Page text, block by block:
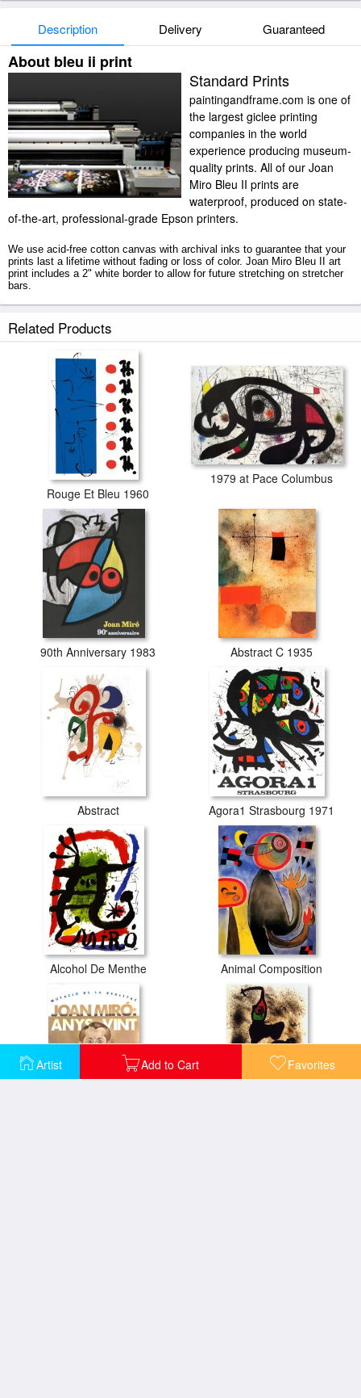
Artist Add to Cart Favorites
Description Delivery Guaranteed
About bleu ii print
Standard Prints
paintingandframe.com is one of
the largest giclee printing
companies in the world
experience producing museum-
quality prints. All of our Joan
Miro Bleu II prints are
waterproof, produced on state-
of-the-art, professional-grade Epson printers.
We use acid-free cotton canvas with archival inks to guarantee that your
prints last a lifetime without fading or loss of color. Joan Miro Bleu II art
print includes a 2" white border to allow for future stretching on stretcher
bars.
Related Products
Rouge Et Bleu 1960
1979 at Pace Columbus
90th Anniversary 1983 Abstract C 1935
Abstract Agora1 Strasbourg 1971
Alcohol De Menthe Animal Composition